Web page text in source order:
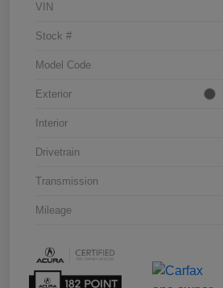
VIN
Stock #
Model Code
Exterior
Interior
Drivetrain
Transmission
Mileage